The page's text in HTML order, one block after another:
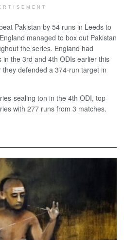
Pakistan by 54 runs in Leeds to
managed to box out Pakistan
the series. England had
the 3rd and 4th ODIs earlier this
defended a 374-run target in
sealing ton in the 4th ODI, top-
with 277 runs from 3 matches.